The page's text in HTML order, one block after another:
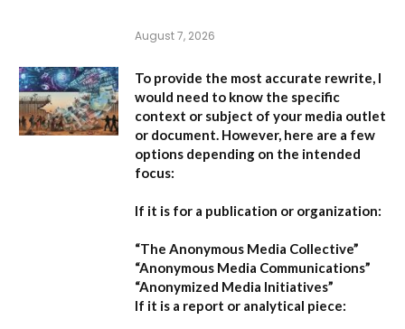
August 7, 2026
To provide the most accurate rewrite, I
would need to know the specific
context or subject of your media outlet
or document. However, here are a few
options depending on the intended
focus:
If it is for a publication or organization:
“The Anonymous Media Collective”
“Anonymous Media Communications”
“Anonymized Media Initiatives”
If it is a report or analytical piece: